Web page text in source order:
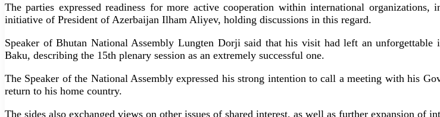
The parties expressed readiness for more active cooperation within international
initiative of President of Azerbaijan Ilham Aliyev, holding discussions in this regard.
Speaker of Bhutan National Assembly Lungten Dorji said that his visit had left an unforgettable
Baku, describing the 15th plenary session as an extremely successful one.
The Speaker of the National Assembly expressed his strong intention to call a meeting with his
return to his home country.
The sides also exchanged views on other issues of shared interest, as well as further expansion of